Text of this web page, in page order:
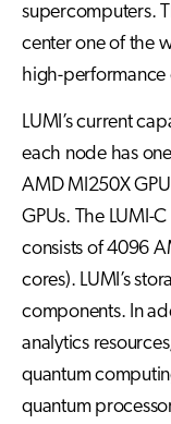
supercomputers.
center one of the
high-
LUMI’s current
each node has
AMD MI250X
GPUs. The LUMI-
consists of 4096
cores). LUMI’s
components. In
analytics
quantum
quantum